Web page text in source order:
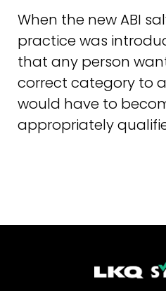
When the new ABI
practice was
that any person
correct category to
would have to
appropriately